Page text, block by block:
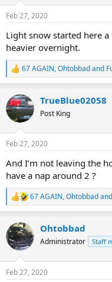
s
Feb 27, 2020
Light snow started here
heavier overnight.
R
e
c
t
i
s
67 AGAIN,Ohtobbadand
TrueBlue02058
Post King
Feb 27, 2020
And I’m not leaving the
have a nap around 2 ?
R
e
c
t
i
s
67 AGAIN,Ohtobbadand
Ohtobbad
Administrator Staff
Feb 27, 2020